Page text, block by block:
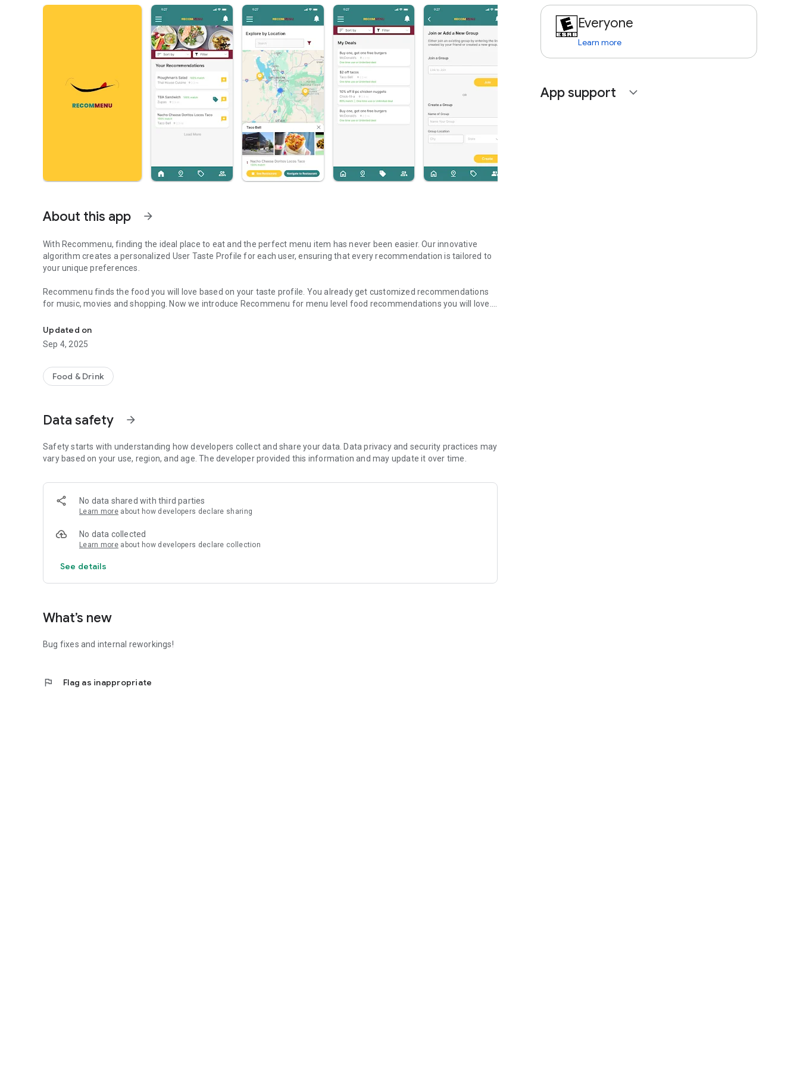
About this app arrow_forward
With Recommenu, finding the ideal place to eat and the perfect menu item has never been easier. Our innovative
algorithm creates a personalized User Taste Profile for each user, ensuring that every recommendation is tailored to
your unique preferences.
Recommenu finds the food you will love based on your taste profile. You already get customized recommendations
for music, movies and shopping. Now we introduce Recommenu for menu level food recommendations you will love.
Are you new in town? Are you trying a new restaurant? Let the app help you find food that you will love, The app will
make menu suggestions based on your past taste preferences.
“where should we go to eat” The App finds places that satisfy the appetites of each member of the group. Use AI to
become social for real. Imagine taking your date to a restaurant she will love.
shared with anyone. Your recommendations will be paired with offers associated with those dishes.
Updated on
Sep 4, 2025
Food & Drink
Data safety arrow_forward
Safety starts with understanding how developers collect and share your data. Data privacy and security practices may
vary based on your use, region, and age. The developer provided this information and may update it over time.
No data shared with third parties
Learn more about how developers declare sharing
No data collected
Learn more about how developers declare collection
See details
What’s new
Bug fixes and internal reworkings!
flag Flag as inappropriate
Everyone
Learn more
App support expand_more